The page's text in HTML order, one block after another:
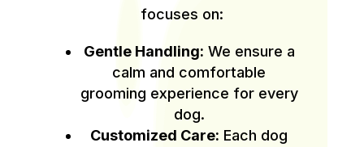
focuses on:
Gentle Handling: We ensure a
calm and comfortable
grooming experience for every
dog.
Customized Care: Each dog